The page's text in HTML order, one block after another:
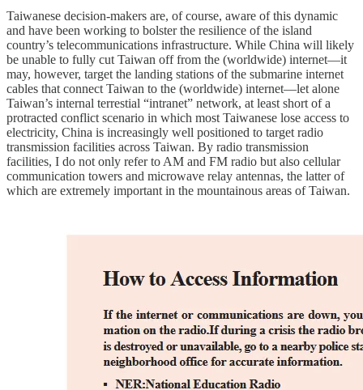
Taiwanese decision-makers are, of course, aware of this dynamic
and have been working to bolster the resilience of the island
country’s telecommunications infrastructure. While China will likely
be unable to fully cut Taiwan off from the (worldwide) internet—it
may, however, target the landing stations of the submarine internet
cables that connect Taiwan to the (worldwide) internet—let alone
Taiwan’s internal terrestial “intranet” network, at least short of a
protracted conflict scenario in which most Taiwanese lose access to
electricity, China is increasingly well positioned to target radio
transmission facilities across Taiwan. By radio transmission
facilities, I do not only refer to AM and FM radio but also cellular
communication towers and microwave relay antennas, the latter of
which are extremely important in the mountainous areas of Taiwan.